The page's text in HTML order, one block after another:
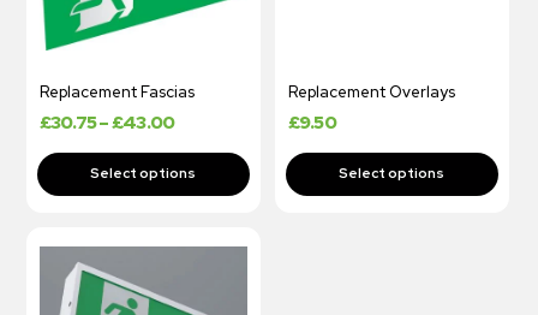
Replacement Fascias
£30.75–£43.00
Replacement Overlays
£9.50